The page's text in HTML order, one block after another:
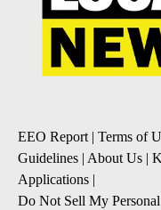
EEO Report | Terms of
Guidelines | About Us |
Applications |
Do Not Sell My